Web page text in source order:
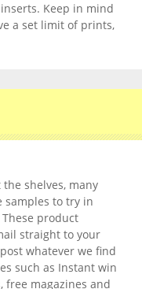
Keep in mind
a set limit of prints,
shelves, many
samples to try in
product
straight to your
whatever we find
such as Instant win
free magazines and